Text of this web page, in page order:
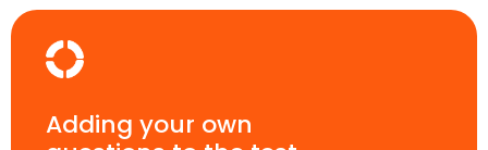
Adding your own